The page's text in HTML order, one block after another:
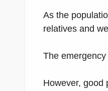
As the
relatives and
The
However, good